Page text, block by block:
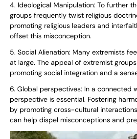
4. Ideological Manipulation: To further
groups frequently twist religious
promoting religious leaders and
offset this misconception.
5. Social Alienation: Many extremists
at large. The appeal of extremist
promoting social integration and a
6. Global perspectives: In a connected
perspective is essential. Fostering
by promoting cross-cultural
can help dispel misconceptions and